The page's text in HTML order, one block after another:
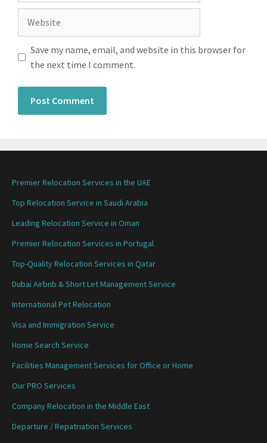
Save my name, email, and website in this browser for
the next time I comment.
Premier Relocation Services in the UAE
Top Relocation Service in Saudi Arabia
Leading Relocation Service in Oman
Premier Relocation Services in Portugal
Top-Quality Relocation Services in Qatar
Dubai Airbnb & Short Let Management Service
International Pet Relocation
Visa and Immigration Service
Home Search Service
Facilities Management Services for Office or Home
Our PRO Services
Company Relocation in the Middle East
Departure / Repatriation Services